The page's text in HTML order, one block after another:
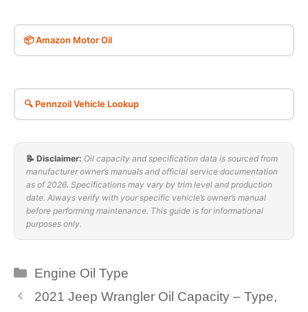
📦 Amazon Motor Oil
🔍 Pennzoil Vehicle Lookup
📝 Disclaimer: Oil capacity and specification data is sourced from
manufacturer owner’s manuals and official service documentation
as of 2026. Specifications may vary by trim level and production
date. Always verify with your specific vehicle’s owner’s manual
before performing maintenance. This guide is for informational
purposes only.
Categories
Engine Oil Type
2021 Jeep Wrangler Oil Capacity – Type,